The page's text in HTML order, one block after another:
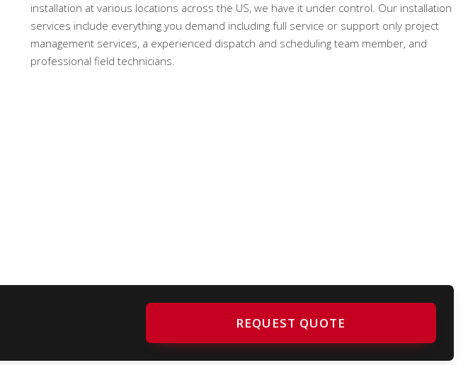
installation at various locations across the US, we have it under control. Our installation
services include everything you demand including full service or support only project
management services, a experienced dispatch and scheduling team member, and
professional field technicians.
REQUEST QUOTE